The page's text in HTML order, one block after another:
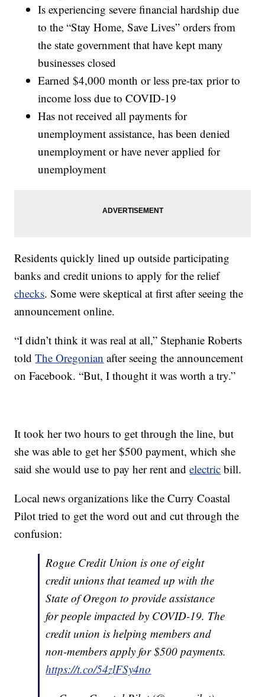
Is experiencing severe financial hardship due
to the “Stay Home, Save Lives” orders from
the state government that have kept many
businesses closed
Earned $4,000 month or less pre-tax prior to
income loss due to COVID-19
Has not received all payments for
unemployment assistance, has been denied
unemployment or have never applied for
unemployment
Residents quickly lined up outside participating
banks and credit unions to apply for the relief
checks. Some were skeptical at first after seeing the
announcement online.
“I didn’t think it was real at all,” Stephanie Roberts
toldThe Oregonian after seeing the announcement
on Facebook. “But, I thought it was worth a try.”
It took her two hours to get through the line, but
she was able to get her $500 payment, which she
said she would use to pay her rent andelectric bill.
Local news organizations like the Curry Coastal
Pilot tried to get the word out and cut through the
confusion:
Rogue Credit Union is one of eight
credit unions that teamed up with the
State of Oregon to provide assistance
for people impacted by COVID-19. The
credit union is helping members and
non-members apply for $500 payments.
https://t.co/54zlFSy4no